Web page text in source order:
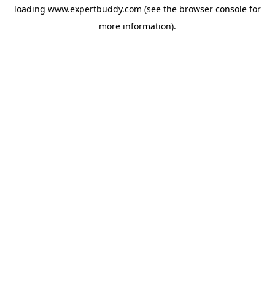
loading www.expertbuddy.com (see the browser console for
more information).